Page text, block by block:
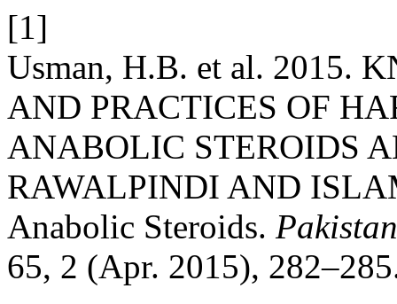
[1]
Usman, H.B. et al. 2015.
AND PRACTICES OF
ANABOLIC STEROIDS
RAWALPINDI AND
Anabolic Steroids.
65, 2 (Apr. 2015),